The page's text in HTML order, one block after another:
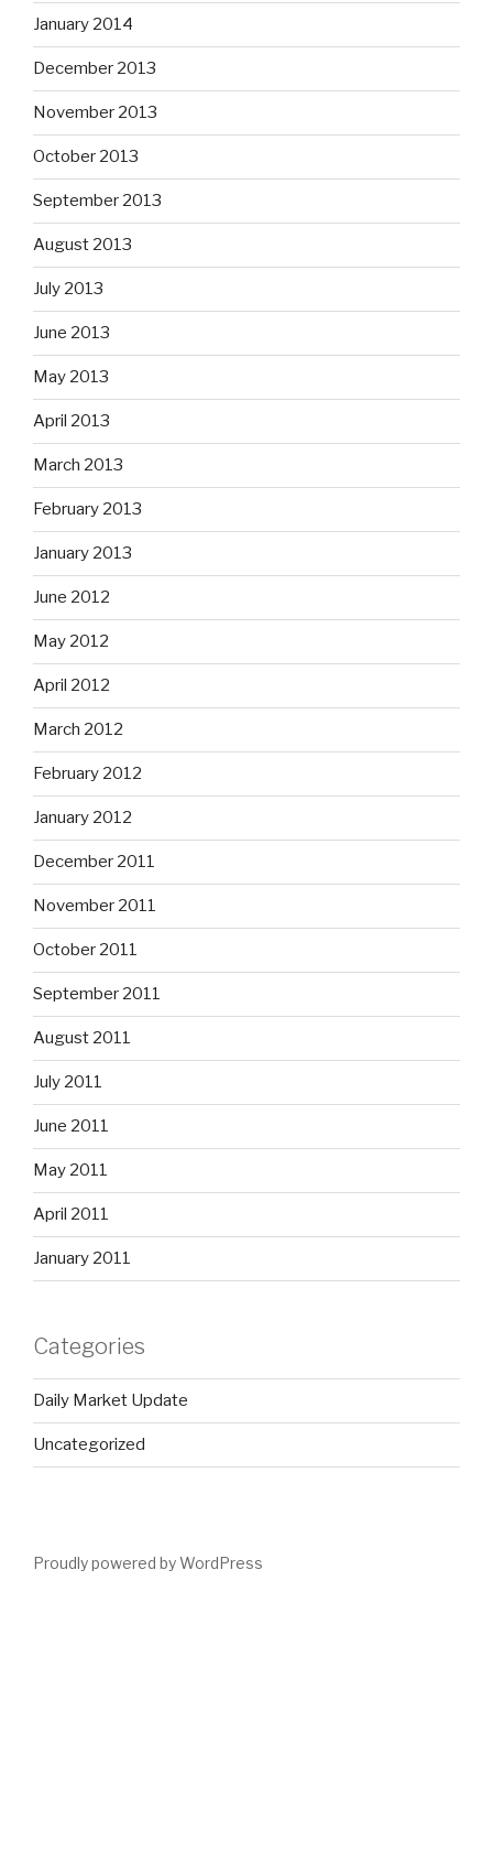
January 2014
December 2013
November 2013
October 2013
September 2013
August 2013
July 2013
June 2013
May 2013
April 2013
March 2013
February 2013
January 2013
June 2012
May 2012
April 2012
March 2012
February 2012
January 2012
December 2011
November 2011
October 2011
September 2011
August 2011
July 2011
June 2011
May 2011
April 2011
January 2011
Categories
Daily Market Update
Uncategorized
Proudly powered by WordPress